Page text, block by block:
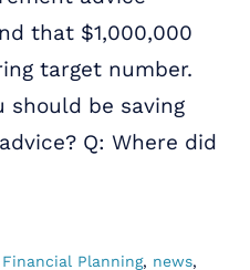
that $1,000,000
target number.
should be saving
Q: Where did
Financial Planning, news,